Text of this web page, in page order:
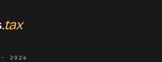
.tax
· 2026